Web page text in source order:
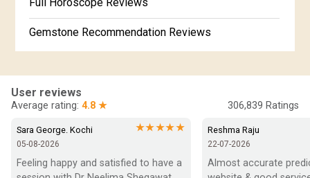
Gemstone Recommendation Reviews
In-Depth Horoscope Reviews
Marriage Horoscope Reviews
Super Horoscope Reviews
User reviews
Average rating: 4.8 ★ 306,839 Ratings
Sara George. Kochi ★★★★★
05-08-2026
Feeling happy and satisfied to have a
Reshma Raju
22-07-2026
Almost accurate